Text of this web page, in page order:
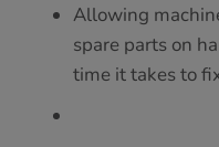
Allowing
spare parts on
time it takes to